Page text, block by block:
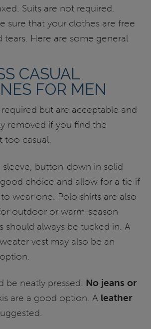
Suits are not required.
sure that your clothes are free
tears. Here are some general
CASUAL
FOR MEN
but are acceptable and
removed if you find the
too casual.
sleeve, button-down in solid
choice and allow for a tie if
wear one. Polo shirts are also
outdoor or warm-season
should always be tucked in. A
vest may also be an
be neatly pressed. No jeans or
are a good option. A leather